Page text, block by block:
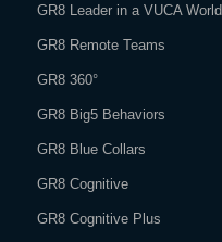
GR8 Leader in a VUCA World
GR8 Remote Teams
GR8 360°
GR8 Big5 Behaviors
GR8 Blue Collars
GR8 Cognitive
GR8 Cognitive Plus